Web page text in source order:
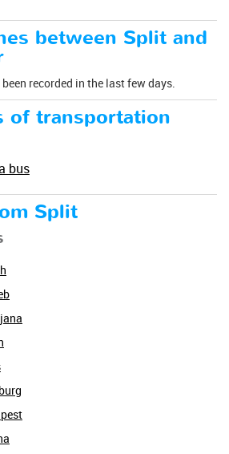
between Split and
recorded in the last few days.
of transportation
bus
Split